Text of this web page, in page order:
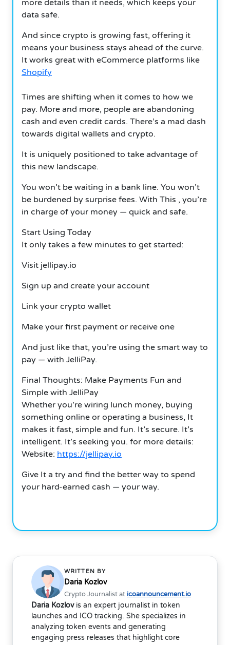
more details than it needs, which keeps your
data safe.
And since crypto is growing fast, offering it
means your business stays ahead of the curve.
It works great with eCommerce platforms like
Shopify
Times are shifting when it comes to how we
pay. More and more, people are abandoning
cash and even credit cards. There’s a mad dash
towards digital wallets and crypto.
It is uniquely positioned to take advantage of
this new landscape.
You won’t be waiting in a bank line. You won’t
be burdened by surprise fees. With This , you’re
in charge of your money — quick and safe.
Start Using Today
It only takes a few minutes to get started:
Visit jellipay.io
Sign up and create your account
Link your crypto wallet
Make your first payment or receive one
And just like that, you’re using the smart way to
pay — with JelliPay.
Final Thoughts: Make Payments Fun and
Simple with JelliPay
Whether you’re wiring lunch money, buying
something online or operating a business, It
makes it fast, simple and fun. It’s secure. It’s
intelligent. It’s seeking you. for more details:
Website: https://jellipay.io
Give It a try and find the better way to spend
your hard-earned cash — your way.
WRITTEN BY
Daria Kozlov
Crypto Journalist at icoannouncement.io
Daria Kozlovis an expert journalist in token
launches and ICO tracking. She specializes in
analyzing token events and generating
engaging press releases that highlight core